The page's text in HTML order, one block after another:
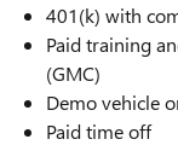
401(k) with
Paid training
(GMC)
Demo vehicle
Paid time off